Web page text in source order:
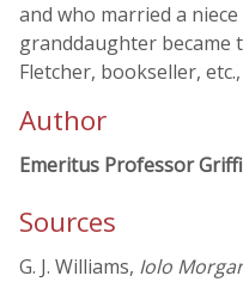
and who married a
granddaughter became
Fletcher, bookseller,
Author
Emeritus Professor
Sources
G. J. Williams, Iolo